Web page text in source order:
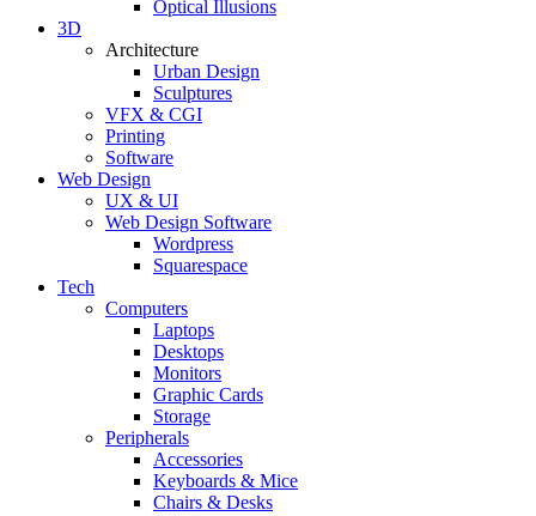
Optical Illusions
3D
Architecture
Urban Design
Sculptures
VFX & CGI
Printing
Software
Web Design
UX & UI
Web Design Software
Wordpress
Squarespace
Tech
Computers
Laptops
Desktops
Monitors
Graphic Cards
Storage
Peripherals
Accessories
Keyboards & Mice
Chairs & Desks